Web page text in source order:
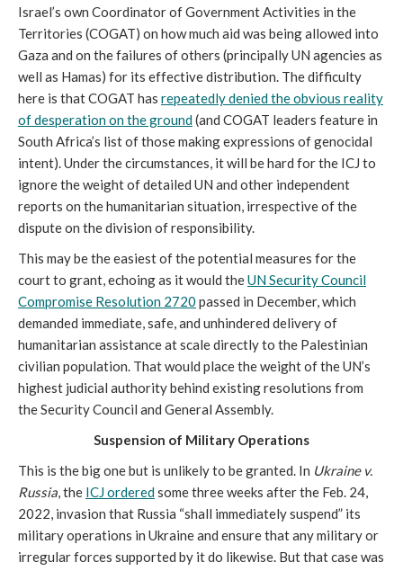
Israel’s own Coordinator of Government Activities in the
Territories (COGAT) on how much aid was being allowed into
Gaza and on the failures of others (principally UN agencies as
well as Hamas) for its effective distribution. The difficulty
here is that COGAT has repeatedly denied the obvious reality
of desperation on the ground(and COGAT leaders feature in
South Africa’s list of those making expressions of genocidal
intent). Under the circumstances, it will be hard for the ICJ to
ignore the weight of detailed UN and other independent
reports on the humanitarian situation, irrespective of the
dispute on the division of responsibility.
This may be the easiest of the potential measures for the
court to grant, echoing as it would theUN Security Council
Compromise Resolution 2720 passed in December, which
demanded immediate, safe, and unhindered delivery of
humanitarian assistance at scale directly to the Palestinian
civilian population. That would place the weight of the UN’s
highest judicial authority behind existing resolutions from
the Security Council and General Assembly.
Suspension of Military Operations
This is the big one but is unlikely to be granted. In Ukraine v.
Russia, the ICJ orderedsome three weeks after the Feb. 24,
2022, invasion that Russia “shall immediately suspend” its
military operations in Ukraine and ensure that any military or
irregular forces supported by it do likewise. But that case was